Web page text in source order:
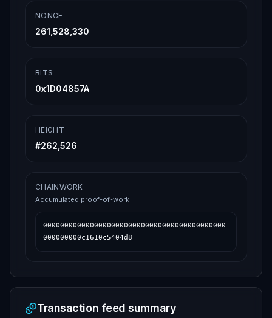
NONCE
261,528,330
BITS
0x1D04857A
HEIGHT
#262,526
CHAINWORK
Accumulated proof-of-work
0000000000000000000000000000000000000000000
000000000c1610c5404d8
Transaction feed summary